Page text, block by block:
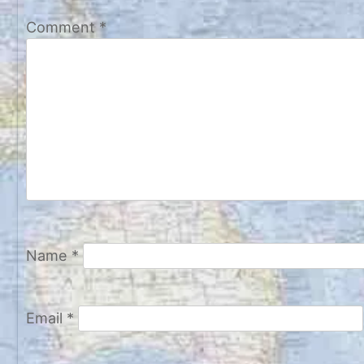
Comment *
Name *
Email *